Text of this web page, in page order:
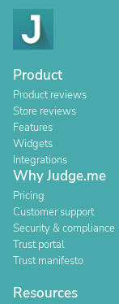
Product
Product reviews
Store reviews
Features
Widgets
Integrations
Why Judge.me
Pricing
Customer support
Security & compliance
Trust portal
Trust manifesto
Resources